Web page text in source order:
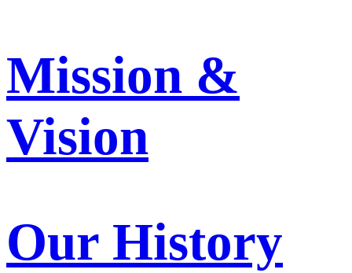
Mission &
Vision
Our History